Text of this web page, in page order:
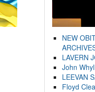
NEW
LAVERN
John
LEEVAN
Floyd